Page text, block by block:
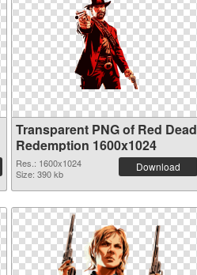
Transparent PNG of Red Dead
Redemption 1600x1024
Res.: 1600x1024
Size: 390 kb
Download